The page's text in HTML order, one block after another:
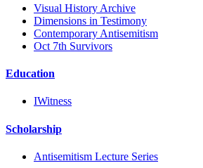
Visual History Archive
Dimensions in Testimony
Contemporary Antisemitism
Oct 7th Survivors
Education
IWitness
Scholarship
Antisemitism Lecture Series